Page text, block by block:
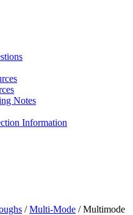
Notes
Information
/Multi-Mode / Multimode